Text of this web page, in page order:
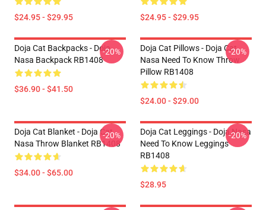
$24.95 - $29.95 $24.95 - $29.95
Doja Cat Backpacks - Doja
Nasa Backpack RB1408
$36.90 - $41.50
-20%
Doja Cat Pillows - Doja Cat
Nasa Need To Know Throw
Pillow RB1408
$24.00 - $29.00
-20%
Doja Cat Blanket - Doja Cat
Nasa Throw Blanket RB1408
$34.00 - $65.00
-20%
Doja Cat Leggings - Doja Nasa
Need To Know Leggings
RB1408
$28.95
-20%